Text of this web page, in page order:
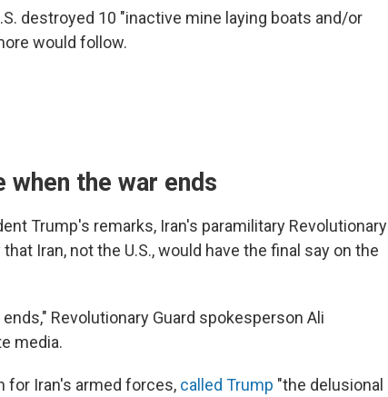
destroyed 10 "inactive mine laying boats and/or
would follow.
the war ends
Trump's remarks, Iran's paramilitary Revolutionary
Iran, not the U.S., would have the final say on the
Revolutionary Guard spokesperson Ali
media.
for Iran's armed forces, called Trump "the delusional